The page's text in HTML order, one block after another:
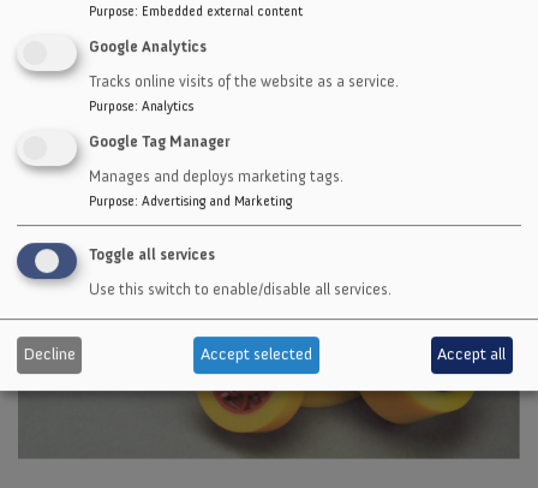
Purpose: Embedded external content
Google Analytics
Tracks online visits of the website as a service.
Purpose: Analytics
Google Tag Manager
Manages and deploys marketing tags.
Purpose: Advertising and Marketing
Toggle all services
Use this switch to enable/disable all services.
Decline Accept selected Accept all